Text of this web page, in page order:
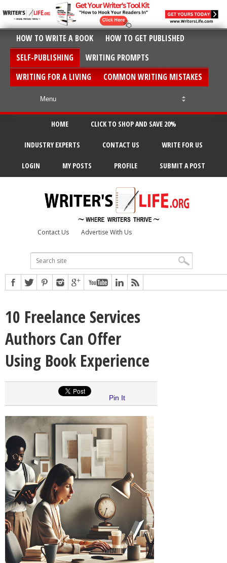
HOW TO WRITE A BOOK
HOW TO GET PUBLISHED
SELF-PUBLISHING
WRITING PROMPTS
WRITING FOR A LIVING
COMMON WRITING MISTAKES
HOME CLICK TO SHOP AND SAVE 20%
INDUSTRY EXPERTS CONTACT US WRITE FOR US
LOGIN MY POSTS PROFILE SUBMIT A POST
Contact Us Advertise With Us
10 Freelance Services
Authors Can Offer
Using Book Experience
Pin It